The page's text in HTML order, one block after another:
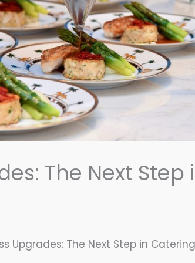
The Next Step
Upgrades: The Next Step in